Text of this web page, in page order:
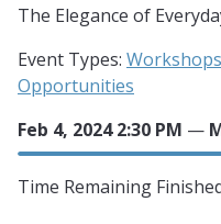
The Elegance of
Event Types: Workshops
Opportunities
Feb 4, 2024 2:30 PM —
Time Remaining